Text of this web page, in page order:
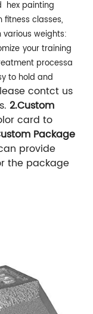
hex painting
fitness classes,
various weights:
your training
processa
to hold and
contct us
2.Custom
card to
Package
provide
the package